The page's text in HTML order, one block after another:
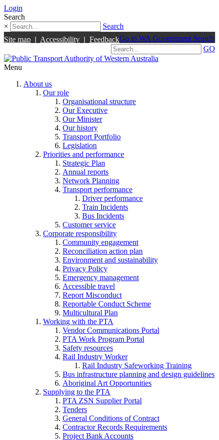
Login
Search
×
Search
Site map | Accessibility | FeedbackGo to WA Government Search
GO
Menu
About us
Our role
Organisational structure
Our Executive
Our Minister
Our history
Transport Portfolio
Legislation
Priorities and performance
Strategic Plan
Annual reports
Network Planning
Transport performance
Driver performance
Train Incidents
Bus Incidents
Customer service
Corporate responsibility
Community engagement
Reconciliation action plan
Environment and sustainability
Privacy Policy
Emergency management
Accessible travel
Report Misconduct
Reportable Conduct Scheme
Multicultural Plan
Working with the PTA
Vendor Communications Portal
PTA Work Program Portal
Safety resources
Rail Industry Worker
Rail Industry Safeworking Training
Bus infrastructure planning and design guidelines
Aboriginal Art Opportunities
Supplying to the PTA
PTA ZSN Supplier Portal
Tenders
General Conditions of Contract
Contractor Records Requirements
Project Bank Accounts